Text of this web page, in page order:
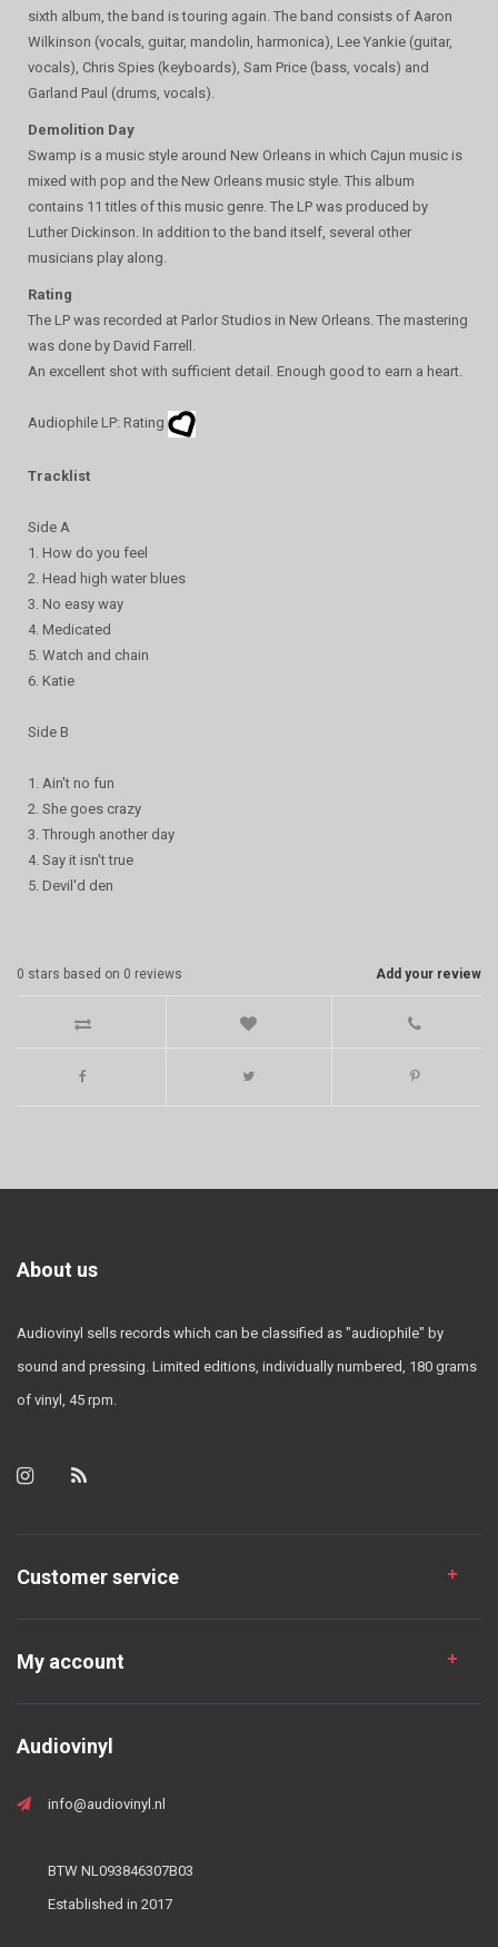
sixth album, the band is touring again. The band consists of Aaron
Wilkinson (vocals, guitar, mandolin, harmonica), Lee Yankie (guitar,
vocals), Chris Spies (keyboards), Sam Price (bass, vocals) and
Garland Paul (drums, vocals).
Demolition Day
Swamp is a music style around New Orleans in which Cajun music is
mixed with pop and the New Orleans music style. This album
contains 11 titles of this music genre. The LP was produced by
Luther Dickinson. In addition to the band itself, several other
musicians play along.
Rating
The LP was recorded at Parlor Studios in New Orleans. The mastering
was done by David Farrell.
An excellent shot with sufficient detail. Enough good to earn a heart.
Audiophile LP: Rating
Tracklist
Side A
1. How do you feel
2. Head high water blues
3. No easy way
4. Medicated
5. Watch and chain
6. Katie
Side B
1. Ain't no fun
2. She goes crazy
3. Through another day
4. Say it isn't true
5. Devil'd den
Add your review
0 stars based on 0 reviews
About us
Audiovinyl sells records which can be classified as "audiophile" by
sound and pressing. Limited editions, individually numbered, 180 grams
of vinyl, 45 rpm.
Customer service
My account
Audiovinyl
info@audiovinyl.nl
BTW NL093846307B03
Established in 2017